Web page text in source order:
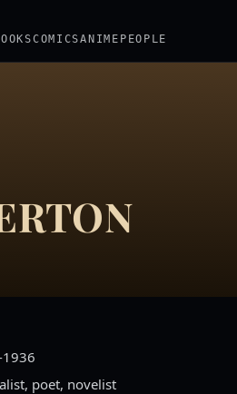
COMICSANIME PEOPLE
poet, novelist